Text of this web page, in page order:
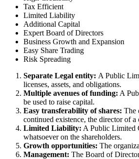
Tax Efficient
Limited Liability
Additional Capital
Expert Board of Directors
Business Growth and Expansion
Easy Share Trading
Risk Spreading
Separate Legal entity: A Public
licenses, assets, and obligations.
Multiple avenues of funding: A
be used to raise capital.
Easy transferability of shares: The
continued existence, the director of a
Limited Liability: A Public Limited
whatsoever on the shareholders.
Growth opportunities: The
Management: The Board of